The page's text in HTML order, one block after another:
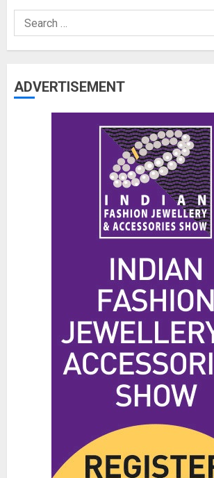
Search
for:
ADVERTISEMENT
The Benefits of a
Spa for Scalp
Relief
JUNE 25, 2026
Hidden
Toronto That
Attention
JUNE 4, 2026 0
Affordable Indo-
in Surrey BC:
Without Breaking
JUNE 1, 2026 0